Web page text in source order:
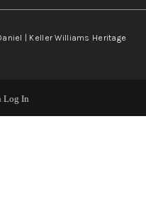
| Keller Williams Heritage
Log In